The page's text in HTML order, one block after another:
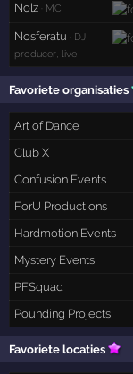
Nolz · MC
Nosferatu
· DJ,
producer, live
Favoriete organisaties
Art of Dance
Club X
Confusion Events
ForU Productions
Hardmotion Events
Mystery Events
PFSquad
Pounding Projects
Favoriete locaties